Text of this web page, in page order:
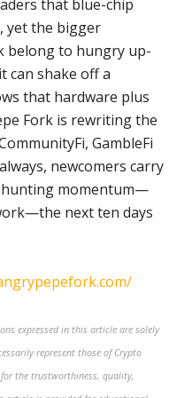
that blue-chip
yet the bigger
belong to hungry up-
can shake off a
that hardware plus
Fork is rewriting the
GambleFi
newcomers carry
momentum—
next ten days
expressed in this article are solely
represent those of Crypto
the trustworthiness, quality,